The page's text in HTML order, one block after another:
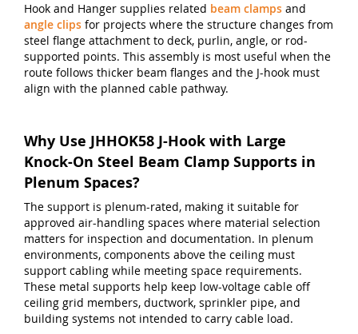
Hook and Hanger supplies related beam clamps and
angle clips for projects where the structure changes from
steel flange attachment to deck, purlin, angle, or rod-
supported points. This assembly is most useful when the
route follows thicker beam flanges and the J-hook must
align with the planned cable pathway.
Why Use JHHOK58 J-Hook with Large
Knock-On Steel Beam Clamp Supports in
Plenum Spaces?
The support is plenum-rated, making it suitable for
approved air-handling spaces where material selection
matters for inspection and documentation. In plenum
environments, components above the ceiling must
support cabling while meeting space requirements.
These metal supports help keep low-voltage cable off
ceiling grid members, ductwork, sprinkler pipe, and
building systems not intended to carry cable load.